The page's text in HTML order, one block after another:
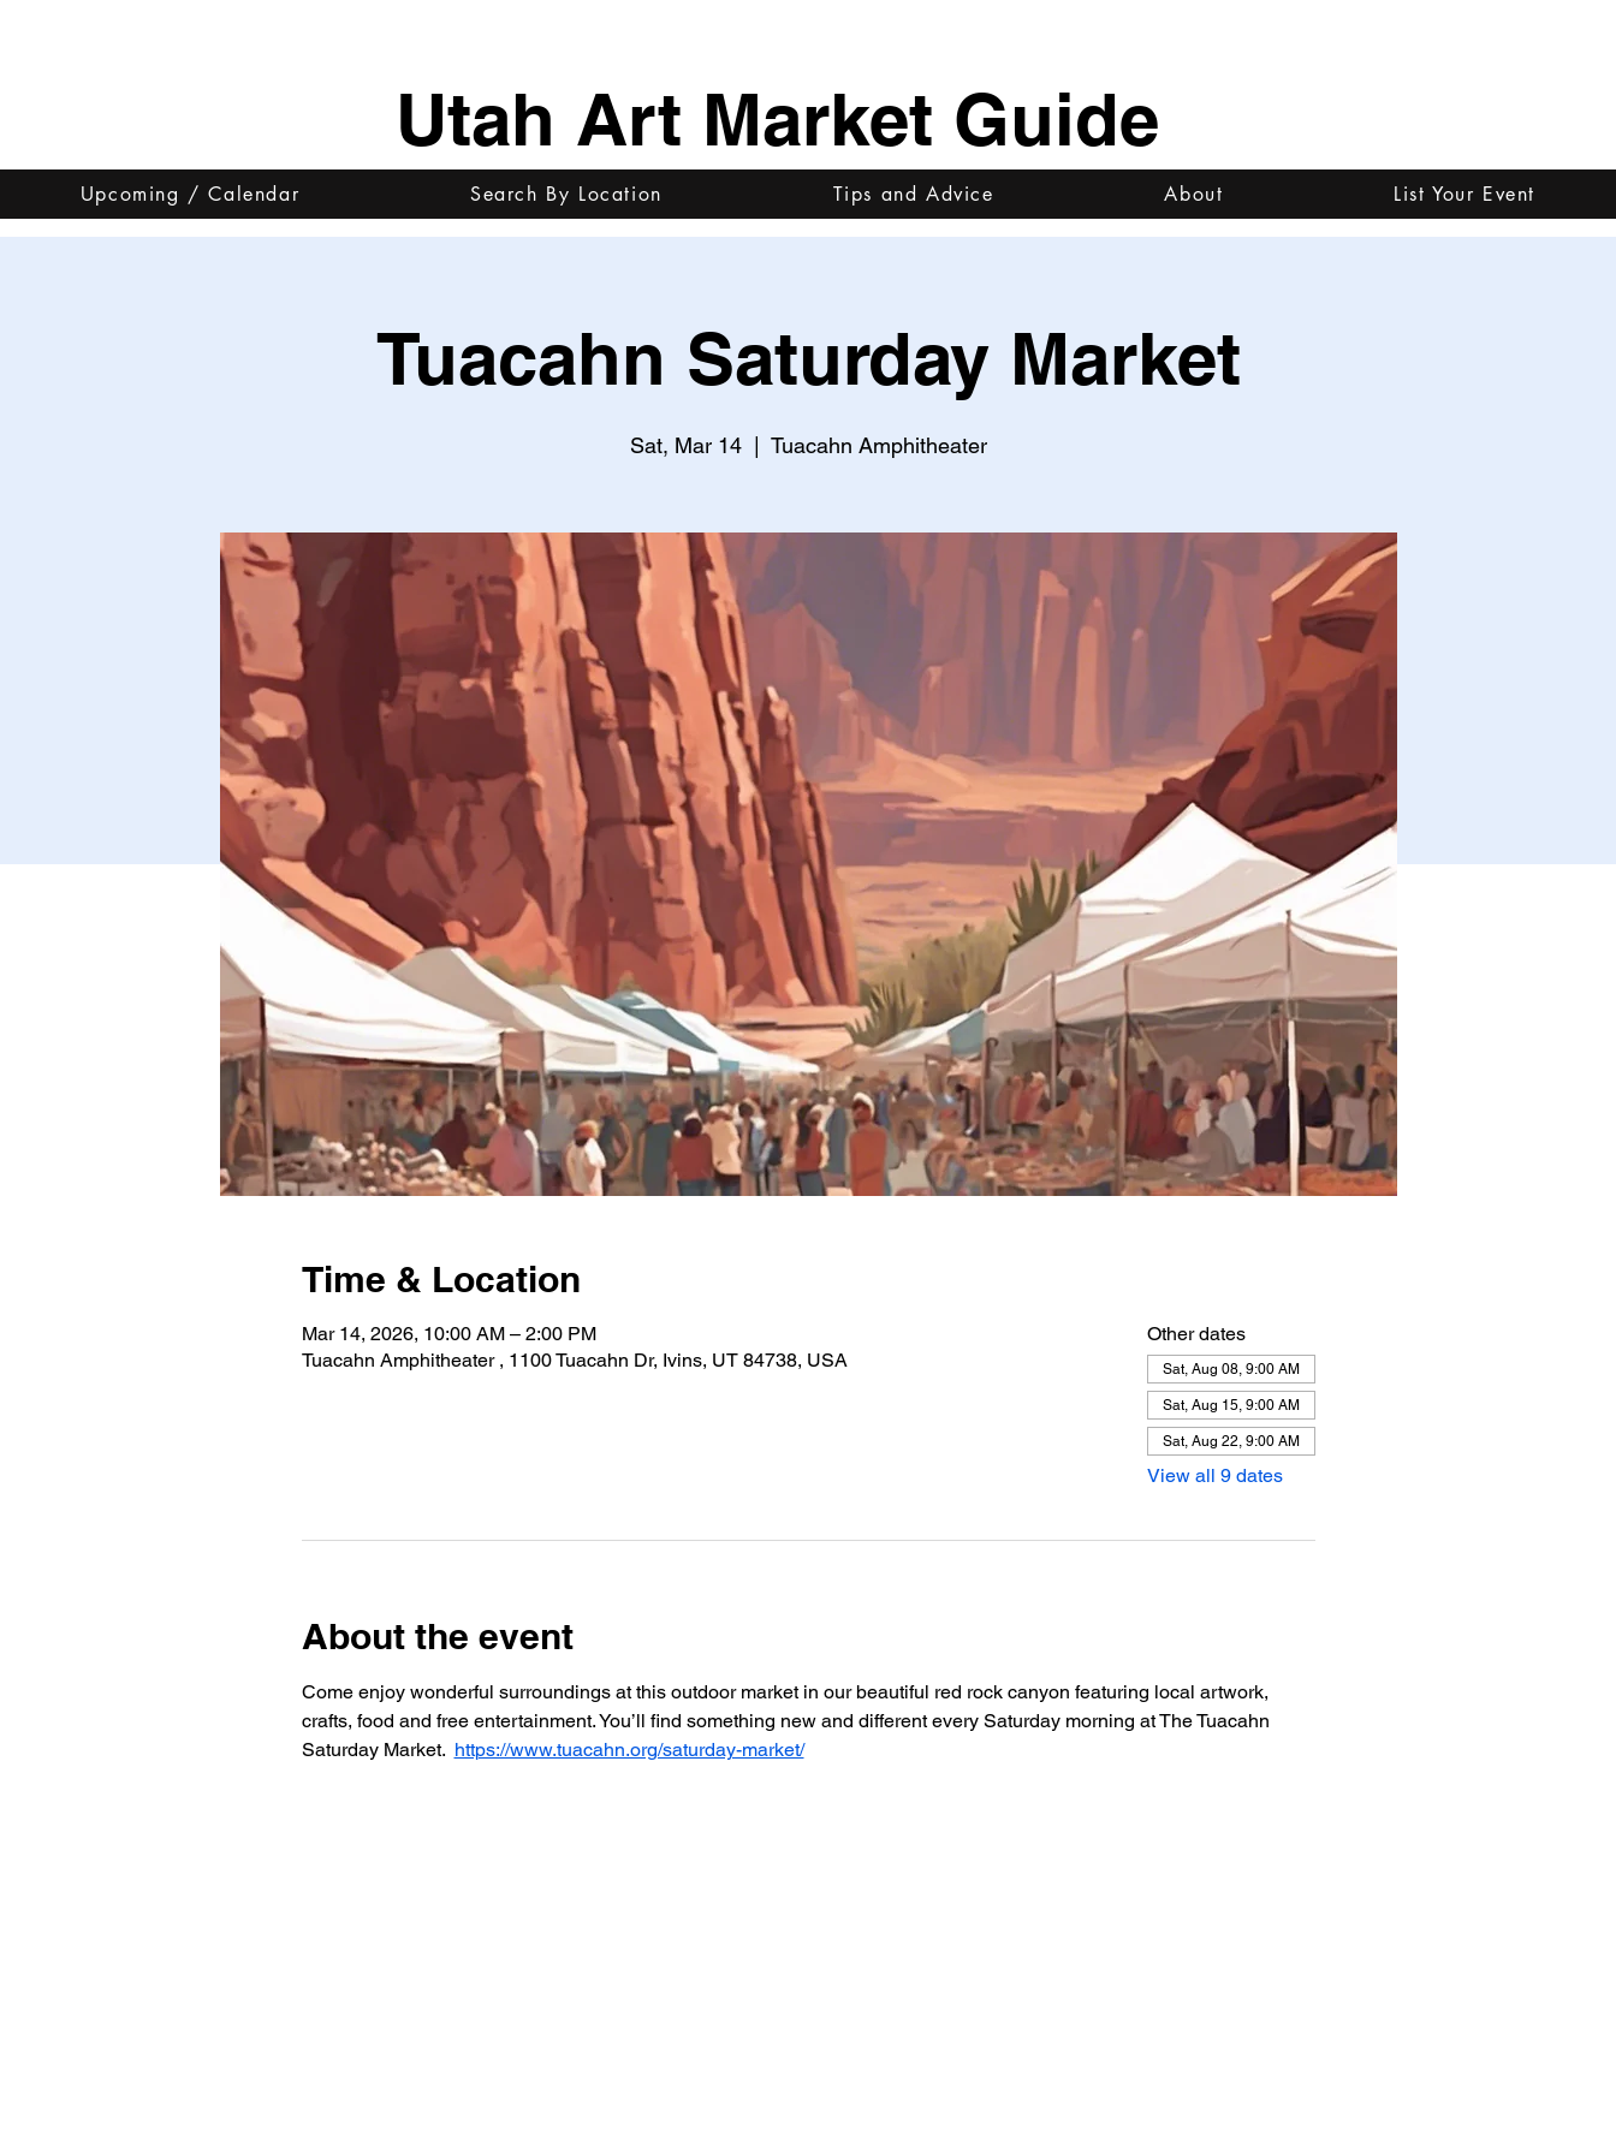
Utah Art Market Guide
Upcoming / Calendar Search By Location Tips and Advice About List Your Event
Tuacahn Saturday Market
Sat, Mar 14
  |
Tuacahn Amphitheater
Time & Location
Mar 14, 2026, 10:00 AM – 2:00 PM
Tuacahn Amphitheater , 1100 Tuacahn Dr, Ivins, UT 84738, USA
Other dates
Sat, Aug 08, 9:00 AM
Sat, Aug 15, 9:00 AM
Sat, Aug 22, 9:00 AM
View all 9 dates
About the event
Come enjoy wonderful surroundings at this outdoor market in our beautiful red rock canyon featuring local artwork,
crafts, food and free entertainment. You’ll find something new and different every Saturday morning at The Tuacahn
Saturday Market. https://www.tuacahn.org/saturday-market/